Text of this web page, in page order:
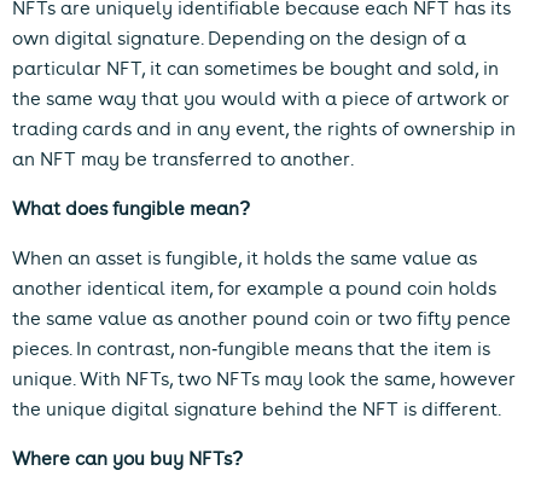
NFTs are uniquely identifiable because each NFT has its
own digital signature. Depending on the design of a
particular NFT, it can sometimes be bought and sold, in
the same way that you would with a piece of artwork or
trading cards and in any event, the rights of ownership in
an NFT may be transferred to another.
What does fungible mean?
When an asset is fungible, it holds the same value as
another identical item, for example a pound coin holds
the same value as another pound coin or two fifty pence
pieces. In contrast, non-fungible means that the item is
unique. With NFTs, two NFTs may look the same, however
the unique digital signature behind the NFT is different.
Where can you buy NFTs?